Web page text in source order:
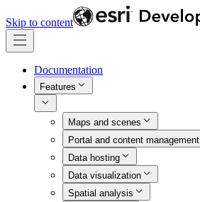
Skip to content
Documentation
Features
Maps and scenes
Portal and content management
Data hosting
Data visualization
Spatial analysis